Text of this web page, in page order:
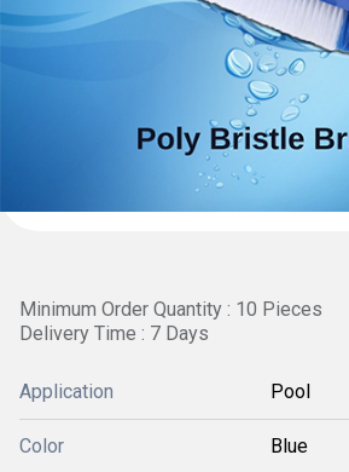
Minimum Order Quantity : 10 Pieces
Delivery Time : 7 Days
Application Pool
Color Blue